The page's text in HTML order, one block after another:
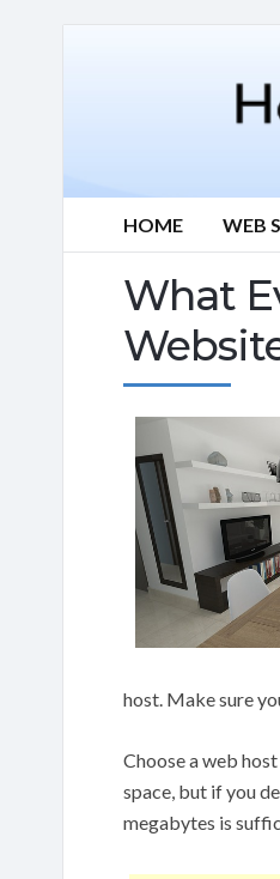
HOME WEB
What
host. Make sure
Choose a web
space, but if you
megabytes is